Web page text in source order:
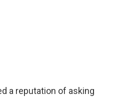
a reputation of asking